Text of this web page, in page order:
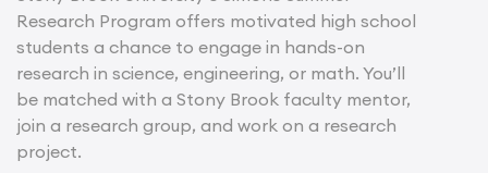
Research Program offers motivated high school
students a chance to engage in hands-on
research in science, engineering, or math. You’ll
be matched with a Stony Brook faculty mentor,
join a research group, and work on a research
project.